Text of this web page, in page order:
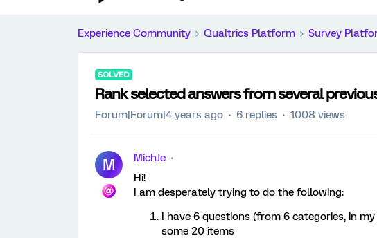
Experience Community Qualtrics Platform Survey
SOLVED
Rank selected answers from several
Forum|Forum|4 years ago 6 replies 1008 views
M
MichJe
Hi!
I am desperately trying to do the following:
I have 6 questions (from 6 categories, in
some 20 items